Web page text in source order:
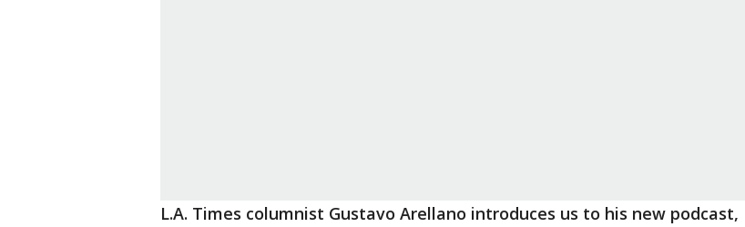
L.A. Times columnist Gustavo Arellano introduces us to his new podcast,